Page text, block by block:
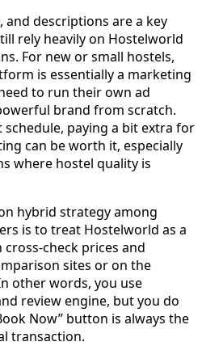
and descriptions are a key
rely heavily on Hostelworld
For new or small hostels,
is essentially a marketing
to run their own ad
brand from scratch.
paying a bit extra for
can be worth it, especially
where hostel quality is
hybrid strategy among
is to treat Hostelworld as a
prices and
sites or on the
other words, you use
review engine, but you do
Now” button is always the
transaction.